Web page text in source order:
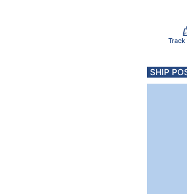
SHIP